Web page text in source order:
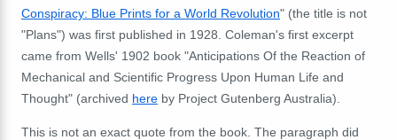
Conspiracy: Blue Prints for a World Revolution" (the title is not
"Plans") was first published in 1928. Coleman's first excerpt
came from Wells' 1902 book "Anticipations Of the Reaction of
Mechanical and Scientific Progress Upon Human Life and
Thought" (archived here by Project Gutenberg Australia).
This is not an exact quote from the book. The paragraph did